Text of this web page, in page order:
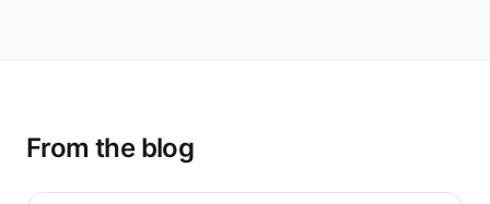
From the blog